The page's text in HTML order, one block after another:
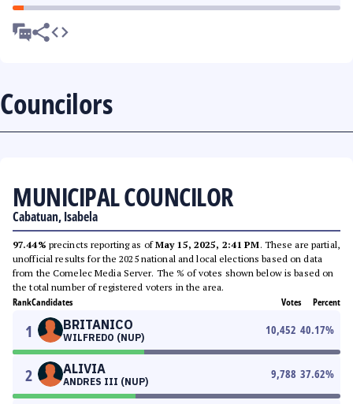
Councilors
MUNICIPAL COUNCILOR
Cabatuan, Isabela
97.44% precincts reporting as ofMay 15, 2025, 2:41 PM. These are partial,
unofficial results for the 2025 national and local elections based on data
from the Comelec Media Server. The % of votes shown below is based on
the total number of registered voters in the area.
RankCandidates Votes Percent
1 BRITANICO
WILFREDO (NUP)
10,452 40.17%
2 ALIVIA
ANDRES III (NUP)
9,788 37.62%